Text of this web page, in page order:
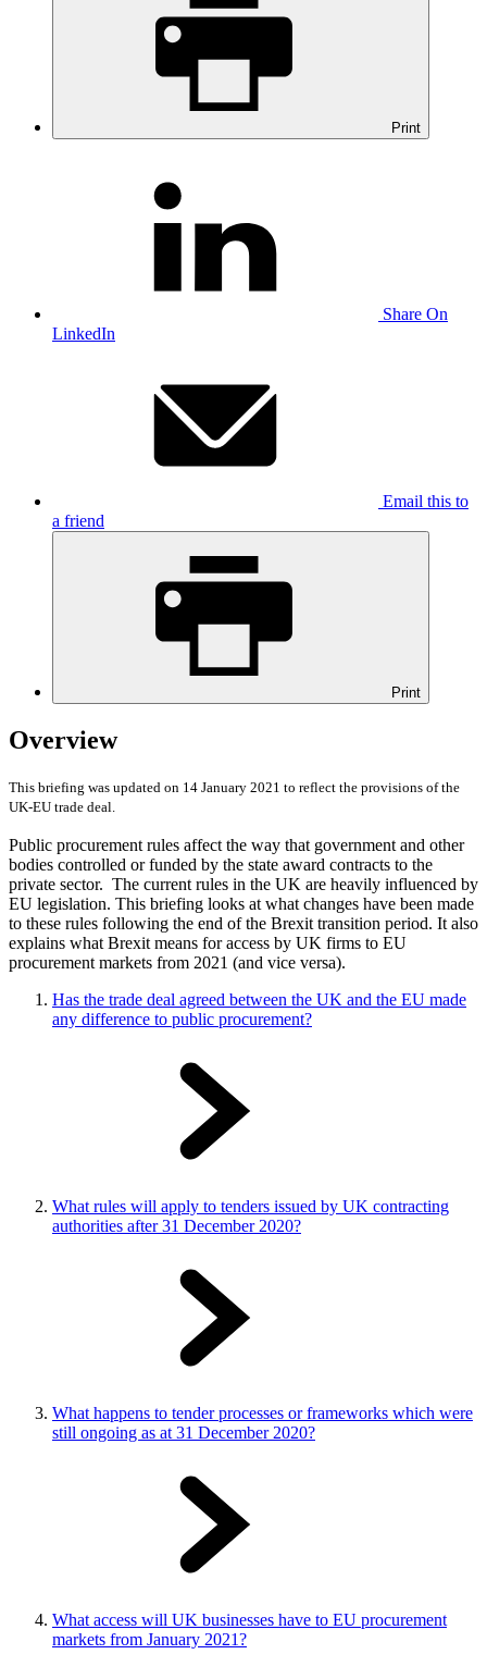
Print
Share On
LinkedIn
Email this to
a friend
Print
Overview
This briefing was updated on 14 January 2021 to reflect the provisions of the
UK-EU trade deal.
Public procurement rules affect the way that government and other
bodies controlled or funded by the state award contracts to the
private sector. The current rules in the UK are heavily influenced by
EU legislation. This briefing looks at what changes have been made
to these rules following the end of the Brexit transition period. It also
explains what Brexit means for access by UK firms to EU
procurement markets from 2021 (and vice versa).
Has the trade deal agreed between the UK and the EU made
any difference to public procurement?
What rules will apply to tenders issued by UK contracting
authorities after 31 December 2020?
What happens to tender processes or frameworks which were
still ongoing as at 31 December 2020?
What access will UK businesses have to EU procurement
markets from January 2021?